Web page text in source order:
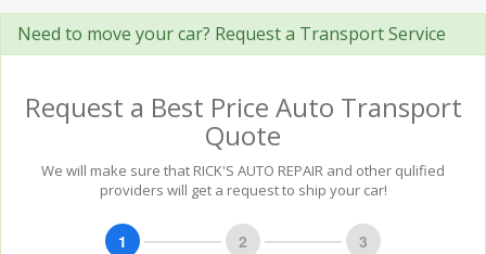
Need to move your car? Request a Transport Service
Request a Best Price Auto Transport
Quote
We will make sure that RICK'S AUTO REPAIR and other qulified
providers will get a request to ship your car!